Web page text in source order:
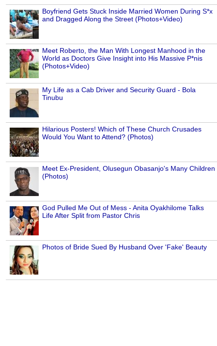
Boyfriend Gets Stuck Inside Married Women During S*x
and Dragged Along the Street (Photos+Video)
Meet Roberto, the Man With Longest Manhood in the
World as Doctors Give Insight into His Massive P*nis
(Photos+Video)
My Life as a Cab Driver and Security Guard - Bola
Tinubu
Hilarious Posters! Which of These Church Crusades
Would You Want to Attend? (Photos)
Meet Ex-President, Olusegun Obasanjo's Many Children
(Photos)
God Pulled Me Out of Mess - Anita Oyakhilome Talks
Life After Split from Pastor Chris
Photos of Bride Sued By Husband Over 'Fake' Beauty